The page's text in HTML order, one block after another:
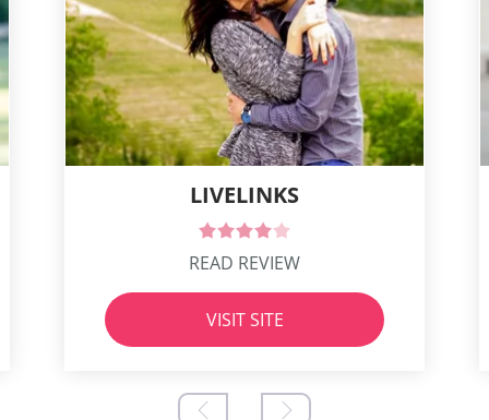
LIVELINKS
READ REVIEW
VISIT SITE